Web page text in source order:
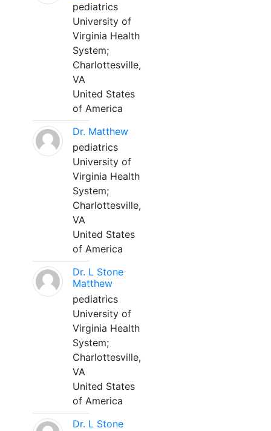
pediatrics
University of
Virginia Health
System;
Charlottesville,
VA
United States
of America
Dr. Matthew
pediatrics
University of
Virginia Health
System;
Charlottesville,
VA
United States
of America
Dr. L Stone
Matthew
pediatrics
University of
Virginia Health
System;
Charlottesville,
VA
United States
of America
Dr. L Stone